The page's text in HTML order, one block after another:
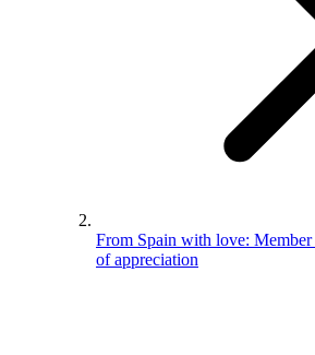
From Spain with love:
of appreciation